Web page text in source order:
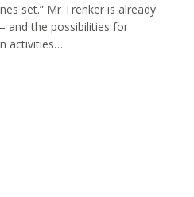
set.” Mr Trenker is already
and the possibilities for
activities…